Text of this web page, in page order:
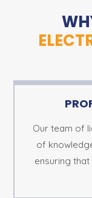
Our team of
of
ensuring